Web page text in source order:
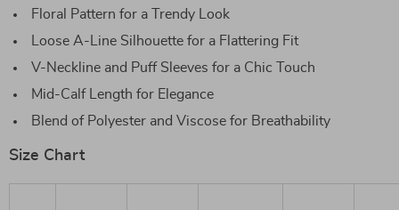
Floral Pattern for a Trendy Look
Loose A-Line Silhouette for a Flattering Fit
V-Neckline and Puff Sleeves for a Chic Touch
Mid-Calf Length for Elegance
Blend of Polyester and Viscose for Breathability
Size Chart